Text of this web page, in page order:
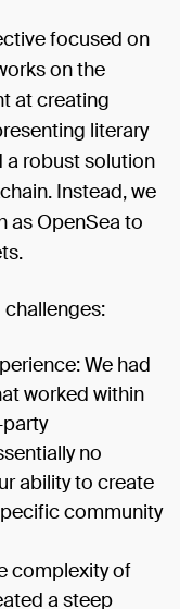
focused on
on the
at creating
literary
a robust solution
Instead, we
as OpenSea to
We had
worked within
no
ability to create
community
complexity of
a steep